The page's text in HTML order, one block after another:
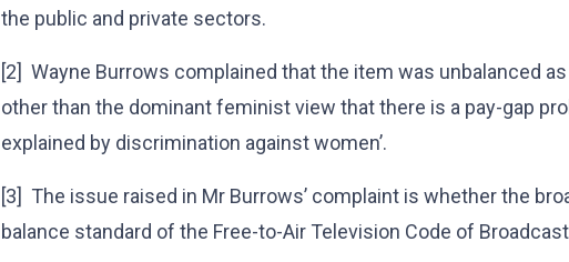
the public and private sectors.
[2] Wayne Burrows complained that the item was unbalanced
other than the dominant feminist view that there is a pay-gap
explained by discrimination against women’.
[3] The issue raised in Mr Burrows’ complaint is whether the
balance standard of the Free-to-Air Television Code of